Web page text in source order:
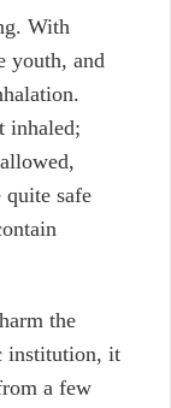
With
youth, and
inhaled;
safe
the
institution, it
a few